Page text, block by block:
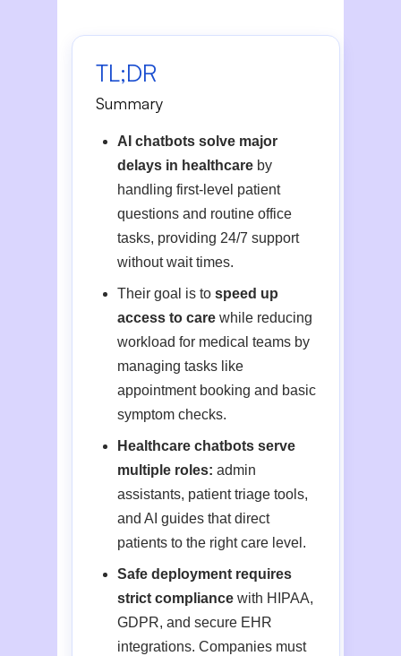
TL;DR
Summary
AI chatbots solve major
delays in healthcare by
handling first-level patient
questions and routine office
tasks, providing 24/7 support
without wait times.
Their goal is to speed up
access to care while reducing
workload for medical teams by
managing tasks like
appointment booking and basic
symptom checks.
Healthcare chatbots serve
multiple roles: admin
assistants, patient triage tools,
and AI guides that direct
patients to the right care level.
Safe deployment requires
strict compliance with HIPAA,
GDPR, and secure EHR
integrations. Companies must